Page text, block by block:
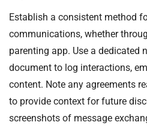
Establish a consistent method
communications, whether
parenting app. Use a dedicated
document to log interactions,
content. Note any agreements
to provide context for future
screenshots of message